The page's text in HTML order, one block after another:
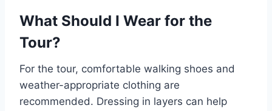
What Should I Wear for the
Tour?
For the tour, comfortable walking shoes and
weather-appropriate clothing are
recommended. Dressing in layers can help